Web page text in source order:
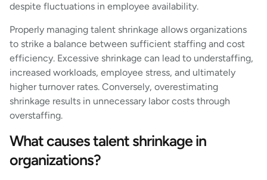
despite fluctuations in employee availability.
Properly managing talent shrinkage allows organizations
to strike a balance between sufficient staffing and cost
efficiency. Excessive shrinkage can lead to understaffing,
increased workloads, employee stress, and ultimately
higher turnover rates. Conversely, overestimating
shrinkage results in unnecessary labor costs through
overstaffing.
What causes talent shrinkage in
organizations?